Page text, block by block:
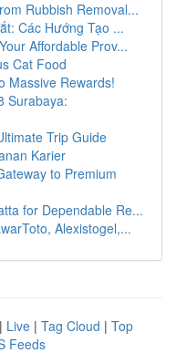
Rubbish Removal...
Các Hướng Tạo ...
Affordable Prov...
Cat Food
Massive Rewards!
Surabaya:
Trip Guide
Karier
to Premium
for Dependable Re...
Alexistogel,...
| Live | Tag Cloud | Top
Feeds